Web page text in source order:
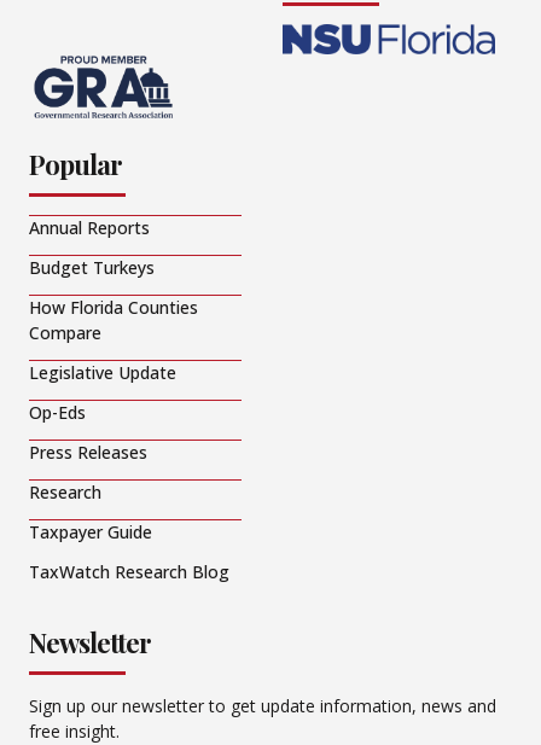
Popular
Annual Reports
Budget Turkeys
How Florida Counties
Compare
Legislative Update
Op-Eds
Press Releases
Research
Taxpayer Guide
TaxWatch Research Blog
Newsletter
Sign up our newsletter to get update information, news and
free insight.